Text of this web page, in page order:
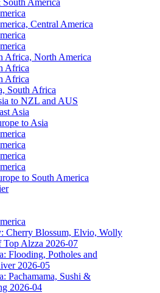
America
Central America
Africa, North America
Africa
Africa
South Africa
to NZL and AUS
Asia
to Asia
to South America
Cherry Blossum, Elvio, Wolly
Top Alzza 2026-07
Flooding, Potholes and
2026-05
Pachamama, Sushi &
2026-04